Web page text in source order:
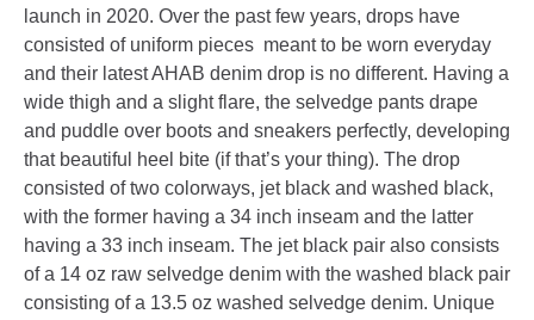
launch in 2020. Over the past few years, drops have
consisted of uniform pieces meant to be worn everyday
and their latest AHAB denim drop is no different. Having a
wide thigh and a slight flare, the selvedge pants drape
and puddle over boots and sneakers perfectly, developing
that beautiful heel bite (if that’s your thing). The drop
consisted of two colorways, jet black and washed black,
with the former having a 34 inch inseam and the latter
having a 33 inch inseam. The jet black pair also consists
of a 14 oz raw selvedge denim with the washed black pair
consisting of a 13.5 oz washed selvedge denim. Unique